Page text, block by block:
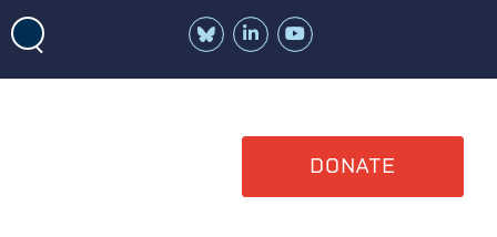
Join
Watch
YouTubeDONATE